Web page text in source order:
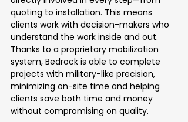
quoting to installation. This means
clients work with decision-makers who
understand the work inside and out.
Thanks to a proprietary mobilization
system, Bedrock is able to complete
projects with military-like precision,
minimizing on-site time and helping
clients save both time and money
without compromising on quality.